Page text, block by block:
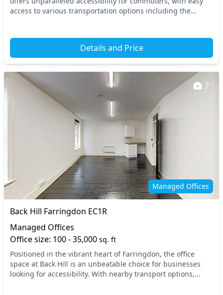
access to various transportation options including the
Details and Price
Managed Offices
7
Back Hill Farringdon EC1R
Managed Offices
Office size: 100 - 35,000 sq. ft
Positioned in the vibrant heart of Farringdon, the office
space at Back Hill is an unbeatable choice for businesses
looking for accessibility. With nearby transport options,